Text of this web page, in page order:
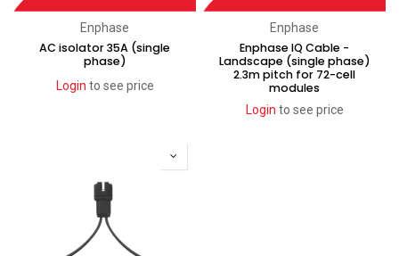
Enphase
AC isolator 35A (single
phase)
Login to see price
Enphase
Enphase IQ Cable -
Landscape (single phase)
2.3m pitch for 72-cell
modules
Login to see price